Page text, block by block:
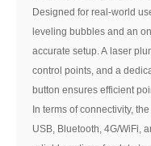
Designed for real-world
leveling bubbles and an
accurate setup. A laser
control points, and a
button ensures efficient
In terms of connectivity,
USB, Bluetooth, 4G/WiFi,